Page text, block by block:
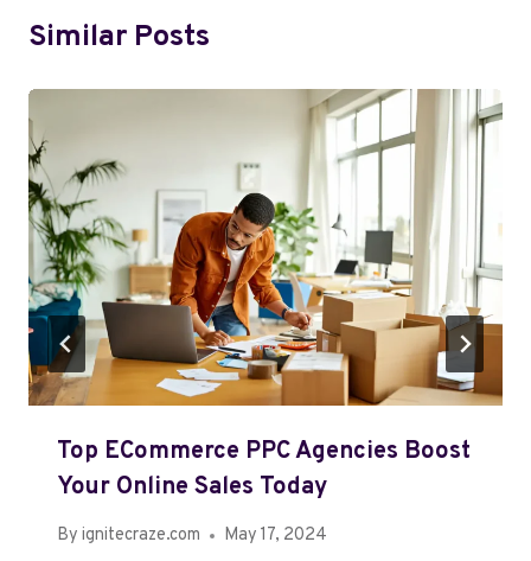
Similar Posts
Top ECommerce PPC Agencies Boost
Your Online Sales Today
By ignitecraze.com May 17, 2024